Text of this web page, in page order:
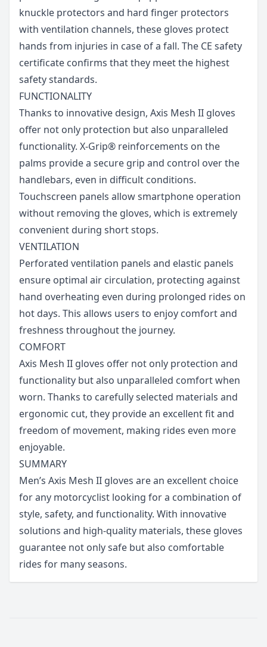
knuckle protectors and hard finger protectors
with ventilation channels, these gloves protect
hands from injuries in case of a fall. The CE safety
certificate confirms that they meet the highest
safety standards.
FUNCTIONALITY
Thanks to innovative design, Axis Mesh II gloves
offer not only protection but also unparalleled
functionality. X-Grip® reinforcements on the
palms provide a secure grip and control over the
handlebars, even in difficult conditions.
Touchscreen panels allow smartphone operation
without removing the gloves, which is extremely
convenient during short stops.
VENTILATION
Perforated ventilation panels and elastic panels
ensure optimal air circulation, protecting against
hand overheating even during prolonged rides on
hot days. This allows users to enjoy comfort and
freshness throughout the journey.
COMFORT
Axis Mesh II gloves offer not only protection and
functionality but also unparalleled comfort when
worn. Thanks to carefully selected materials and
ergonomic cut, they provide an excellent fit and
freedom of movement, making rides even more
enjoyable.
SUMMARY
Men’s Axis Mesh II gloves are an excellent choice
for any motorcyclist looking for a combination of
style, safety, and functionality. With innovative
solutions and high-quality materials, these gloves
guarantee not only safe but also comfortable
rides for many seasons.